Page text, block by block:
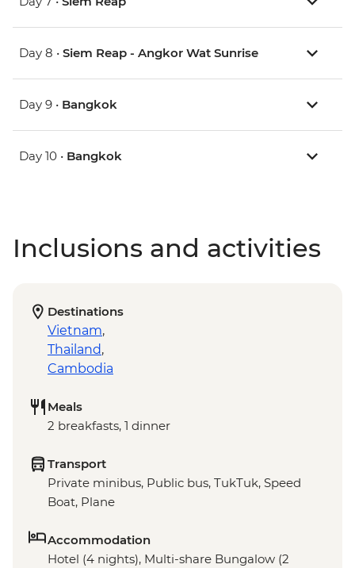
Day 8 • Siem Reap - Angkor Wat Sunrise
Day 9 • Bangkok
Day 10 • Bangkok
Inclusions and activities
Destinations
Vietnam,
Thailand,
Cambodia
Meals
2 breakfasts, 1 dinner
Transport
Private minibus, Public bus, TukTuk, Speed
Boat, Plane
Accommodation
Hotel (4 nights), Multi-share Bungalow (2